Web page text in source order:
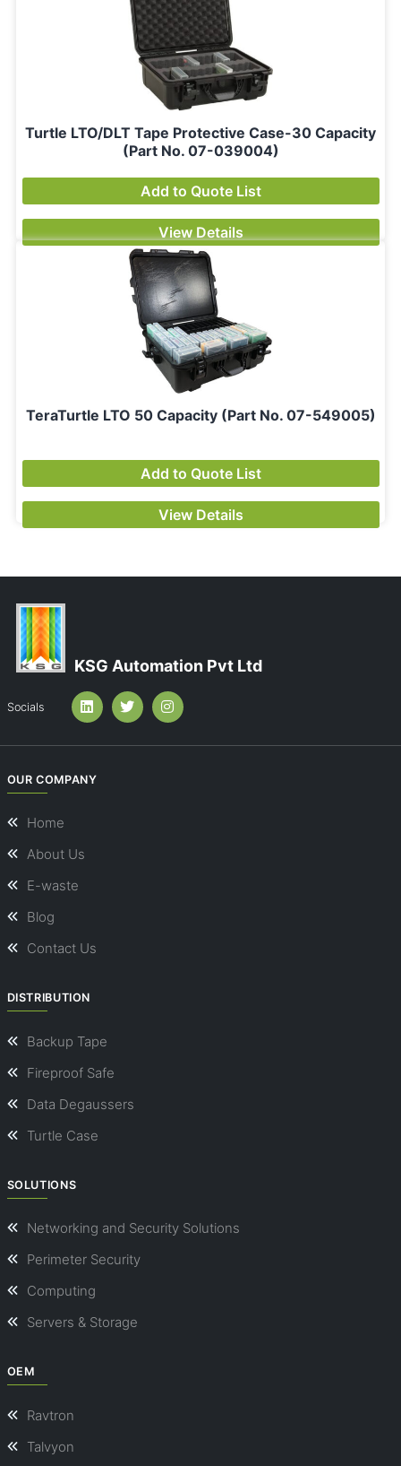
Turtle LTO/DLT Tape Protective Case-30 Capacity
(Part No. 07-039004)
Add to Quote List
View Details
TeraTurtle LTO 50 Capacity (Part No. 07-549005)
Add to Quote List
View Details
KSG Automation Pvt Ltd
Socials
OUR COMPANY
Home
About Us
E-waste
Blog
Contact Us
DISTRIBUTION
Backup Tape
Fireproof Safe
Data Degaussers
Turtle Case
SOLUTIONS
Networking and Security Solutions
Perimeter Security
Computing
Servers & Storage
OEM
Ravtron
Talvyon